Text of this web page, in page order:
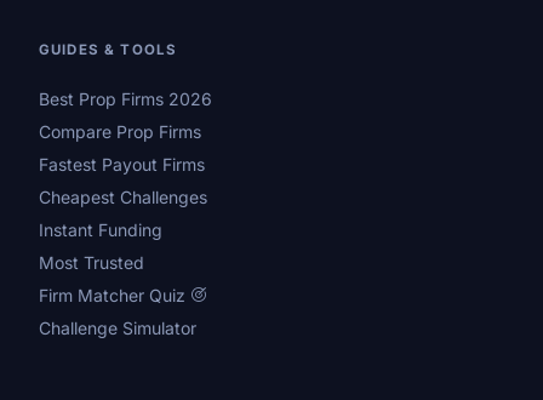
GUIDES & TOOLS
Best Prop Firms 2026
Compare Prop Firms
Fastest Payout Firms
Cheapest Challenges
Instant Funding
Most Trusted
Firm Matcher Quiz
Challenge Simulator